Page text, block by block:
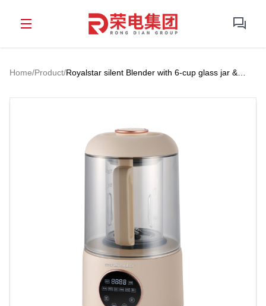
Home/Product/Royalstar silent Blender with 6-cup glass jar &